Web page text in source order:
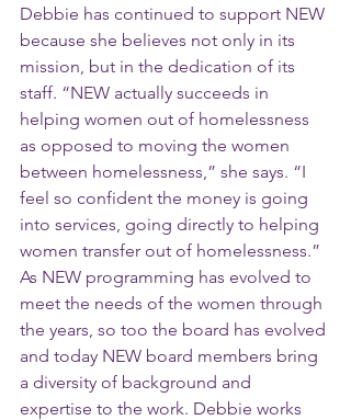
Debbie has continued to support NEW
because she believes not only in its
mission, but in the dedication of its
staff. “NEW actually succeeds in
helping women out of homelessness
as opposed to moving the women
between homelessness,” she says. “I
feel so confident the money is going
into services, going directly to helping
women transfer out of homelessness.”
As NEW programming has evolved to
meet the needs of the women through
the years, so too the board has evolved
and today NEW board members bring
a diversity of background and
expertise to the work. Debbie works